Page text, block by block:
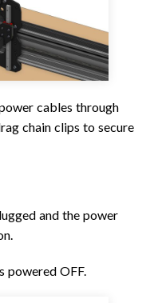
cables through
chain clips to secure
and the power
powered OFF.